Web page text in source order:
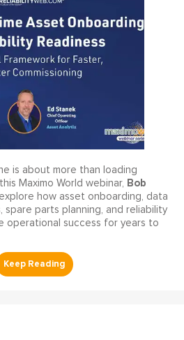
is about more than loading
Maximo World webinar, Bob
explore how asset onboarding, data
spare parts planning, and reliability
operational success for years to